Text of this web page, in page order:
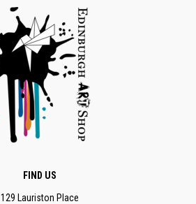
FIND US
129 Lauriston Place